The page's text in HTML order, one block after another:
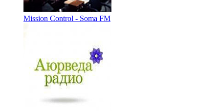
Mission Control - Soma FM